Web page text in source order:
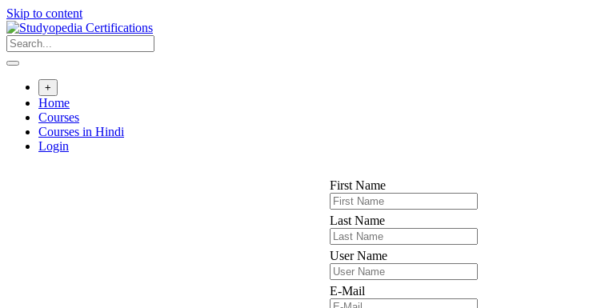
Skip to content
+
Home
Courses
Courses in Hindi
Login
First Name
Last Name
User Name
E-Mail